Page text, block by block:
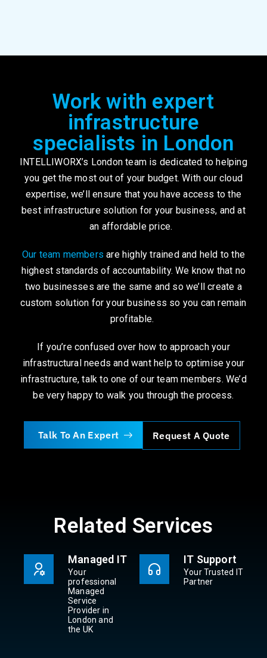
Work with expert
infrastructure
specialists in London
INTELLIWORX’s London team is dedicated to helping
you get the most out of your budget. With our cloud
expertise, we’ll ensure that you have access to the
best infrastructure solution for your business, and at
an affordable price.
Our team members are highly trained and held to the
highest standards of accountability. We know that no
two businesses are the same and so we’ll create a
custom solution for your business so you can remain
profitable.
If you’re confused over how to approach your
infrastructural needs and want help to optimise your
infrastructure, talk to one of our team members. We’d
be very happy to walk you through the process.
Talk To An Expert Request A Quote
Related Services
Managed IT
Your
professional
Managed
Service
Provider in
London and
the UK
IT Support
Your Trusted IT
Partner